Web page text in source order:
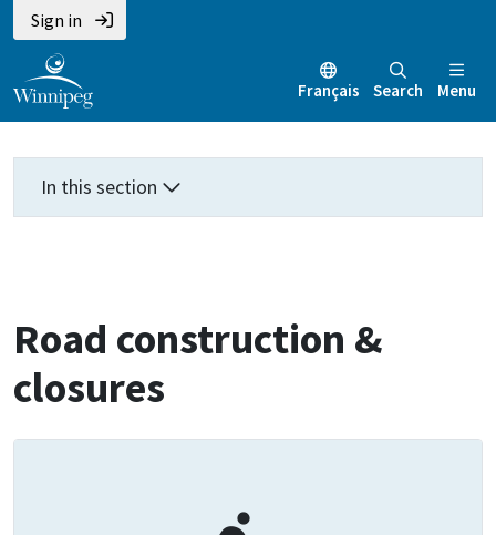
Skip
to
main
content
Skip
to
main
menu
Skip
to
footer
Sign in
Français Search Menu
In this section
Road construction &
closures